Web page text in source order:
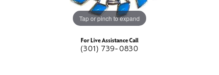
Tap or pinch to expand
For Live Assistance Call
(301) 739-0830